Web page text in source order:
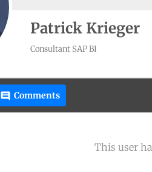
Patrick Krieger
Consultant SAP BI
comment Comments
This user